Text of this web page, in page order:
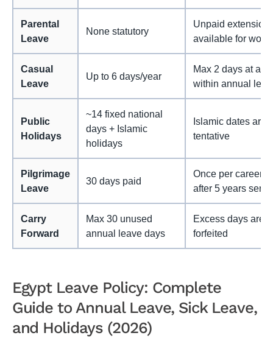
Parental
Leave
None statutory
Unpaid extension
available for
Casual
Leave
Up to 6 days/year
Max 2 days at a
within annual
Public
Holidays
~14 fixed national
days + Islamic
holidays
Islamic dates are
tentative
Pilgrimage
Leave
30 days paid
Once per career;
after 5 years
Carry
Forward
Max 30 unused
annual leave days
Excess days are
forfeited
Egypt Leave Policy: Complete
Guide to Annual Leave, Sick Leave,
and Holidays (2026)